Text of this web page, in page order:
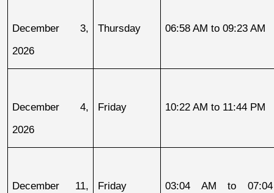
December 3,
2026
Thursday 06:58 AM to 09:23 AM
December 4,
2026
Friday 10:22 AM to 11:44 PM
December 11,
Friday
03:04 AM to